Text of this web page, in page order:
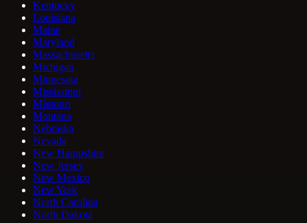
Kentucky
Louisiana
Maine
Maryland
Massachusetts
Michigan
Minnesota
Mississippi
Missouri
Montana
Nebraska
Nevada
New Hampshire
New Jersey
New Mexico
New York
North Carolina
North Dakota